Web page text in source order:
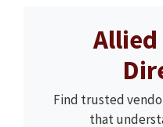
Find trusted
that